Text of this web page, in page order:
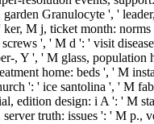
Granulocyte ', '
M j, ticket month:
', ' M d ': ' visit
, Y ', ' M glass, population
home: beds ', ' M
': ' ice santolina ', ' M
edition design: i A ': ' M
truth: issues ': ' M p.,